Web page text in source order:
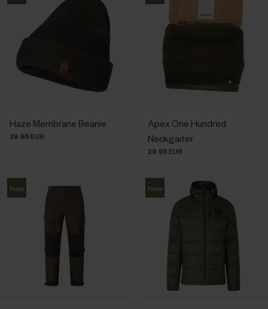
Haze Membrane Beanie
39.95 EUR
Apex One Hundred
Neckgaiter
29.95 EUR
New New